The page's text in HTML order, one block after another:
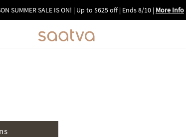
SUMMER SALE IS ON! | Up to $625 off | Ends 8/10 | More Info